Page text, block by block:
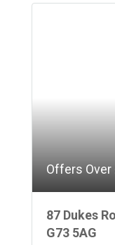
Offers Over
87 Dukes
G73 5AG